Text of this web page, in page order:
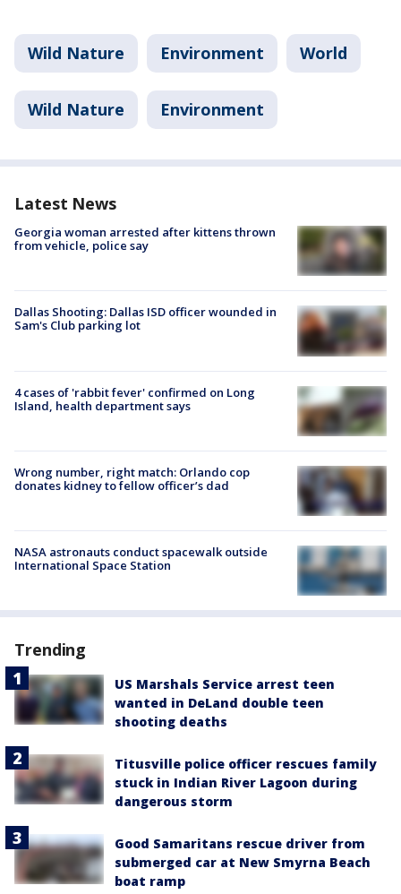
Wild Nature Environment World
Wild Nature Environment
Latest News
Georgia woman arrested after kittens thrown
from vehicle, police say
Dallas Shooting: Dallas ISD officer wounded in
Sam's Club parking lot
4 cases of 'rabbit fever' confirmed on Long
Island, health department says
Wrong number, right match: Orlando cop
donates kidney to fellow officer’s dad
NASA astronauts conduct spacewalk outside
International Space Station
Trending
US Marshals Service arrest teen
wanted in DeLand double teen
shooting deaths
Titusville police officer rescues family
stuck in Indian River Lagoon during
dangerous storm
Good Samaritans rescue driver from
submerged car at New Smyrna Beach
boat ramp